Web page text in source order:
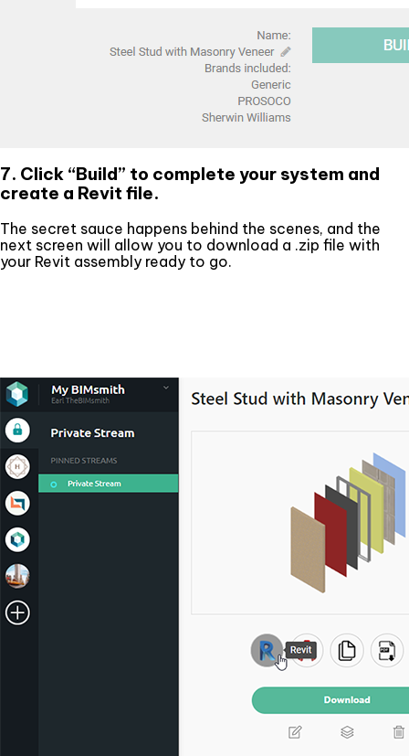
7. Click “Build” to complete your system and
create a Revit file.
The secret sauce happens behind the scenes, and the
next screen will allow you to download a .zip file with
your Revit assembly ready to go.